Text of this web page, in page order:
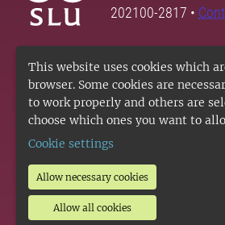
This website uses cookies which
browser. Some cookies are
to work properly and others are
choose which ones you want to
Cookie settings
Allow necessary cookies
Allow all cookies
202100-2817 •